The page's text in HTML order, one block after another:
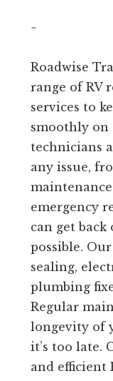
~
Roadwise
range of RV
services to
smoothly on
technicians
any issue,
emergency
can get back
possible.
sealing,
plumbing
Regular
longevity of
it’s too late.
and efficient